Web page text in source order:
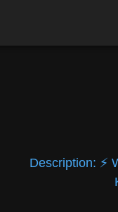
Description: ⚡